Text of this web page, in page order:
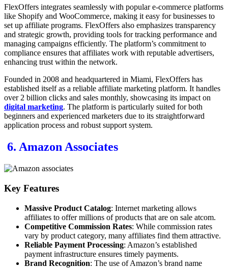
FlexOffers integrates seamlessly with popular e-commerce platforms
like Shopify and WooCommerce, making it easy for businesses to
set up affiliate programs. FlexOffers also emphasizes transparency
and strategic growth, providing tools for tracking performance and
managing campaigns efficiently. The platform’s commitment to
compliance ensures that affiliates work with reputable advertisers,
enhancing trust within the network.
Founded in 2008 and headquartered in Miami, FlexOffers has
established itself as a reliable affiliate marketing platform. It handles
over 2 billion clicks and sales monthly, showcasing its impact on
digital marketing. The platform is particularly suited for both
beginners and experienced marketers due to its straightforward
application process and robust support system.
6. Amazon Associates
Key Features
Massive Product Catalog: Internet marketing allows
affiliates to offer millions of products that are on sale atcom.
Competitive Commission Rates: While commission rates
vary by product category, many affiliates find them attractive.
Reliable Payment Processing: Amazon’s established
payment infrastructure ensures timely payments.
Brand Recognition: The use of Amazon’s brand name